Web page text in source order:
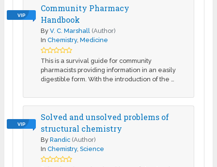
VIP
Community Pharmacy
Handbook
ByV. C. Marshall (Author)
InChemistry,Medicine
This is a survival guide for community
pharmacists providing information in an easily
digestible form. With the introduction of the …
VIP
Solved and unsolved problems of
structural chemistry
ByRandic (Author)
InChemistry,Science